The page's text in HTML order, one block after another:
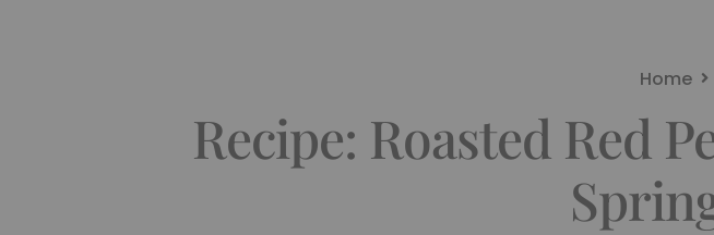
Home
Recipe: Roasted Red